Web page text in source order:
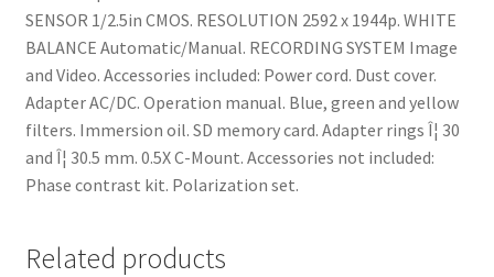
SENSOR 1/2.5in CMOS. RESOLUTION 2592 x 1944p. WHITE
BALANCE Automatic/Manual. RECORDING SYSTEM Image
and Video. Accessories included: Power cord. Dust cover.
Adapter AC/DC. Operation manual. Blue, green and yellow
filters. Immersion oil. SD memory card. Adapter rings Î¦ 30
and Î¦ 30.5 mm. 0.5X C-Mount. Accessories not included:
Phase contrast kit. Polarization set.
Related products